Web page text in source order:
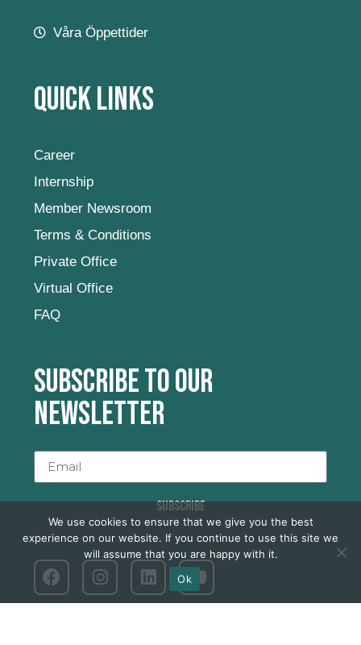
Våra Öppettider
Quick Links
Career
Internship
Member Newsroom
Terms & Conditions
Private Office
Virtual Office
FAQ
Subscribe to our
newsletter
SUBSCRIBE
We use cookies to ensure that we give you the best
experience on our website. If you continue to use this site we
will assume that you are happy with it.
Ok